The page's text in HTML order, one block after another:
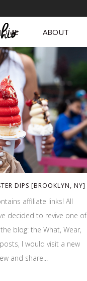
ABOUT
DIPS [BROOKLYN, NY]
affiliate links! All
decided to revive one of
blog: the What, Wear,
I would visit a new
and share...